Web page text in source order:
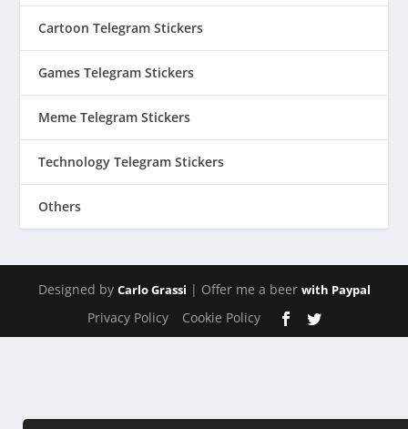
Cartoon Telegram Stickers
Games Telegram Stickers
Meme Telegram Stickers
Technology Telegram Stickers
Others
Designed by Carlo Grassi | Offer me a beer with Paypal
Privacy Policy Cookie Policy